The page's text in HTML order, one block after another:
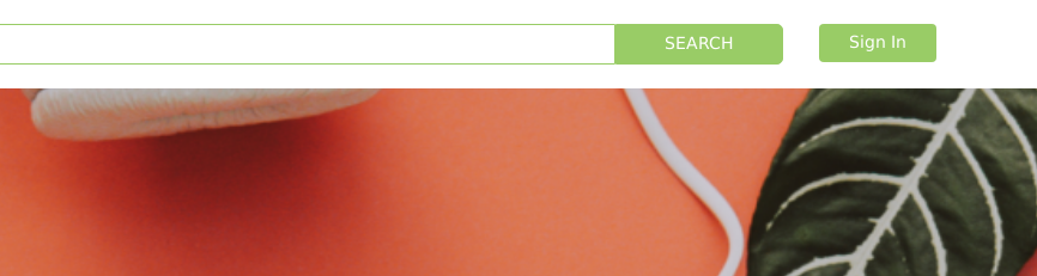
SEARCH Sign In